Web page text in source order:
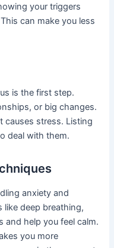
your triggers
can make you less
is the first step.
or big changes.
causes stress. Listing
deal with them.
anxiety and
like deep breathing,
and help you feel calm.
you more